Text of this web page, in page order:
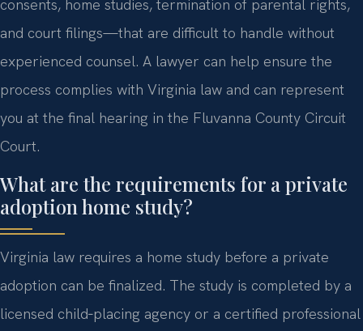
consents, home studies, termination of parental rights,
and court filings—that are difficult to handle without
experienced counsel. A lawyer can help ensure the
process complies with Virginia law and can represent
you at the final hearing in the Fluvanna County Circuit
Court.
What are the requirements for a private
adoption home study?
Virginia law requires a home study before a private
adoption can be finalized. The study is completed by a
licensed child‑placing agency or a certified professional